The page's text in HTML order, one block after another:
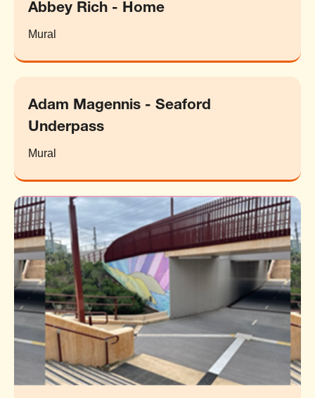
Abbey Rich - Home
Mural
Adam Magennis - Seaford
Underpass
Mural